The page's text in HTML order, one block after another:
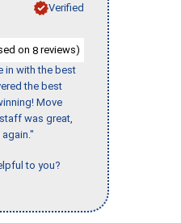
Verified
on 8 reviews)
in with the best
the best
Move
was great,
to you?